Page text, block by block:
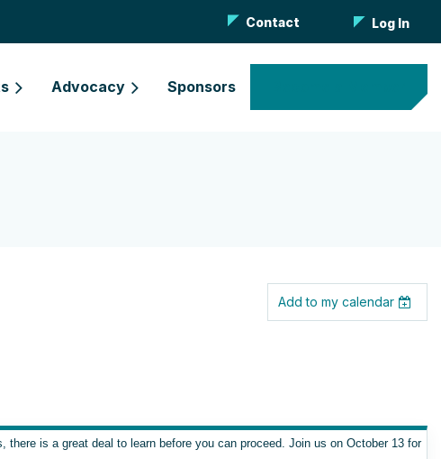
Contact Log In
Advocacy Sponsors
Add to my calendar
is a great deal to learn before you can proceed. Join us on October 13 for